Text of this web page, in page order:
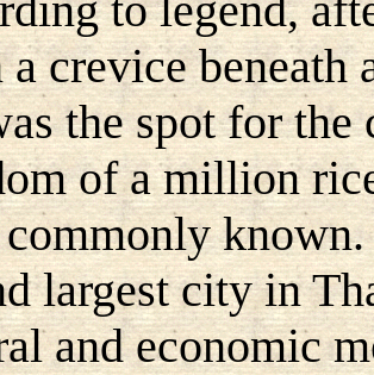
crevice beneath
the spot for
of a million
largest city in
and economic